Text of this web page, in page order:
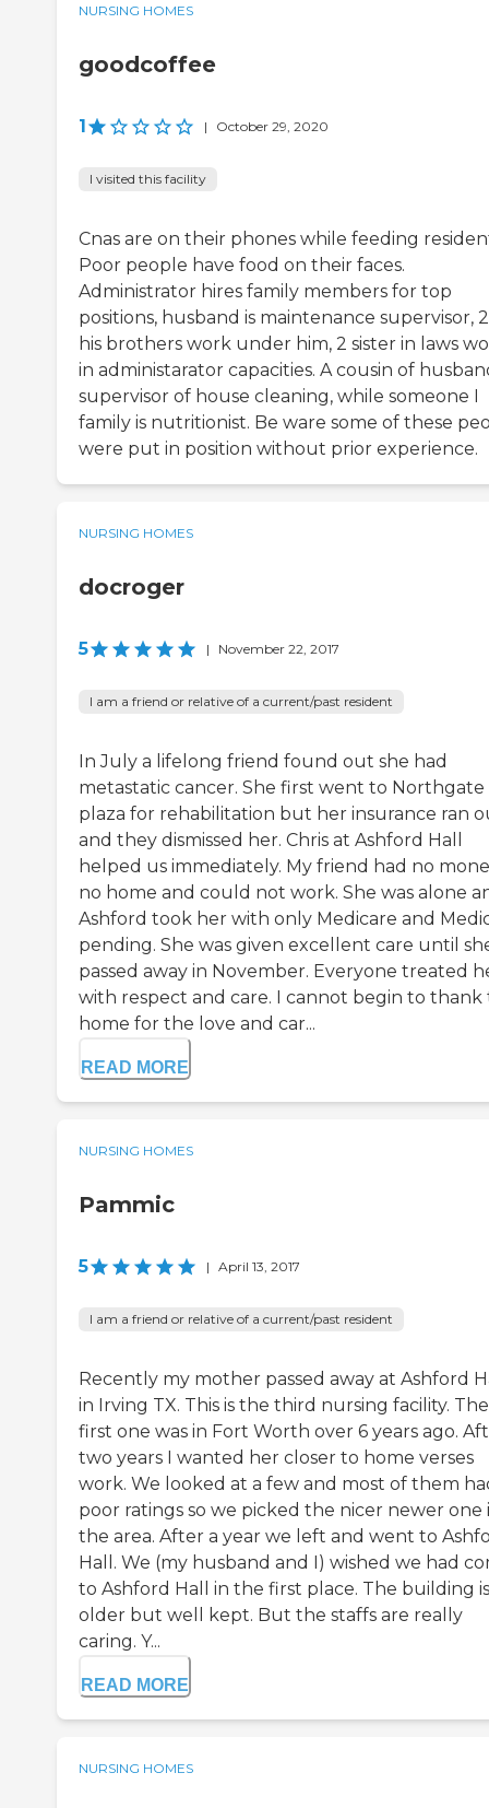
NURSING HOMES
goodcoffee
1 | October 29, 2020
I visited this facility
Cnas are on their phones while feeding
Poor people have food on their faces.
Administrator hires family members for top
positions, husband is maintenance supervisor,
his brothers work under him, 2 sister in laws
in administarator capacities. A cousin of
supervisor of house cleaning, while someone I
family is nutritionist. Be ware some of these
were put in position without prior experience.
NURSING HOMES
docroger
5 | November 22, 2017
I am a friend or relative of a current/past resident
In July a lifelong friend found out she had
metastatic cancer. She first went to Northgate
plaza for rehabilitation but her insurance ran
and they dismissed her. Chris at Ashford Hall
helped us immediately. My friend had no
no home and could not work. She was alone
Ashford took her with only Medicare and
pending. She was given excellent care until
passed away in November. Everyone treated
with respect and care. I cannot begin to thank
home for the love and car...
READ MORE
NURSING HOMES
Pammic
5 | April 13, 2017
I am a friend or relative of a current/past resident
Recently my mother passed away at Ashford
in Irving TX. This is the third nursing facility. The
first one was in Fort Worth over 6 years ago.
two years I wanted her closer to home verses
work. We looked at a few and most of them
poor ratings so we picked the nicer newer one
the area. After a year we left and went to
Hall. We (my husband and I) wished we had
to Ashford Hall in the first place. The building is
older but well kept. But the staffs are really
caring. Y...
READ MORE
NURSING HOMES